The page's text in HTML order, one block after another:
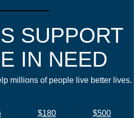
SUPPORT
IN NEED
millions of people live better lives.
$180
$500